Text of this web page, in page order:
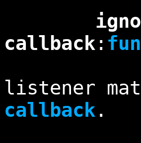
callback :
listener
callback .